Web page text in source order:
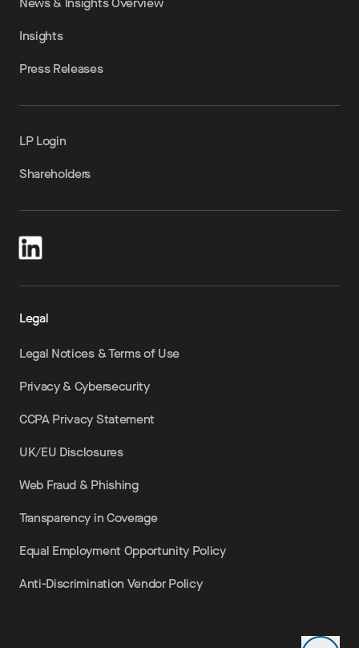
Insights
Press Releases
LP Login
Shareholders
Legal
Legal Notices & Terms of Use
Privacy & Cybersecurity
CCPA Privacy Statement
UK/EU Disclosures
Web Fraud & Phishing
Transparency in Coverage
Equal Employment Opportunity Policy
Anti-Discrimination Vendor Policy